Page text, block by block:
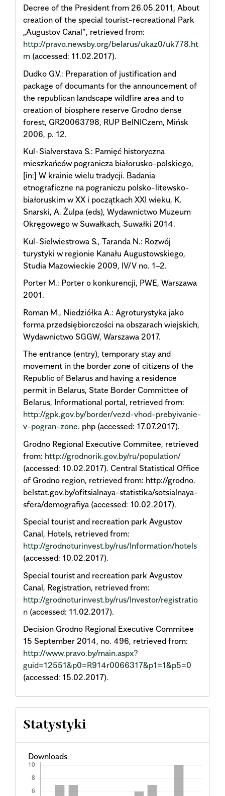
Decree of the President from 26.05.2011, About
creation of the special tourist-recreational Park
„Augustov Canal”, retrieved from:
http://pravo.newsby.org/belarus/ukaz0/uk778.ht
m (accessed: 11.02.2017).
Dudkо G.V.: Preparation of justification and
package of documants for the announcement of
the republican landscape wildfire area and to
creation of biosphere reserve Grodno dense
forest, GR20063798, RUP BеlNICzеm, Mińsk
2006, p. 12.
Kul-Sialverstava S.: Pamięć historyczna
mieszkańców pogranicza białorusko-polskiego,
[in:] W krainie wielu tradycji. Badania
etnograficzne na pograniczu polsko-litewsko-
białoruskim w XX i początkach XXI wieku, K.
Snarski, A. Żulpa (eds), Wydawnictwo Muzeum
Okręgowego w Suwałkach, Suwałki 2014.
Kul-Sielwiestrowa S., Taranda N.: Rozwój
turystyki w regionie Kanału Augustowskiego,
Studia Mazowieckie 2009, IV/V no. 1–2.
Porter M.: Porter o konkurencji, PWE, Warszawa
2001.
Roman M., Niedziółka A.: Agroturystyka jako
forma przedsiębiorczości na obszarach wiejskich,
Wydawnictwo SGGW, Warszawa 2017.
The entrance (entry), temporary stay and
movement in the border zone of citizens of the
Republic of Belarus and having a residence
permit in Belarus, State Border Committee of
Belarus, Informational portal, retrieved from:
http://gpk.gov.by/border/vezd-vhod-prebyivanie-
v-pogran-zone. php (accessed: 17.07.2017).
Grodno Regional Executive Commitee, retrieved
from: http://grodnorik.gov.by/ru/population/
(accessed: 10.02.2017). Central Statistical Office
of Grodno region, retrieved from: http://grodno.
belstat.gov.by/ofitsialnaya-statistika/sotsialnaya-
sfera/demografiya (accessed: 10.02.2017).
Special tourist and recreation park Avgustov
Canal, Hotels, retrieved from:
http://grodnoturinvest.by/rus/Information/hotels
(accessed: 10.02.2017).
Special tourist and recreation park Avgustov
Canal, Registration, retrieved from:
http://grodnoturinvest.by/rus/Investor/registratio
n (accessed: 11.02.2017).
Decision Grodno Regional Executive Commitee
15 September 2014, no. 496, retrieved from:
http://www.pravo.by/main.aspx?
guid=12551&p0=R914r0066317&p1=1&p5=0
(accessed: 15.02.2017).
Statystyki
Downloads